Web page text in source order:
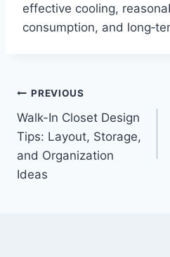
effective cooling,
consumption, and
Post
navigation
PREVIOUS
Walk-In Closet Design
Tips: Layout, Storage,
and Organization
Ideas